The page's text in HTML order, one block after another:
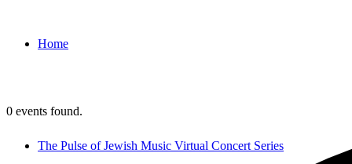
Home
The Pulse of Jewish Music Virtual Concert Series
0 events found.